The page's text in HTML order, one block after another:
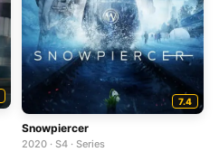
7.4
Snowpiercer
2020 · S4 · Series